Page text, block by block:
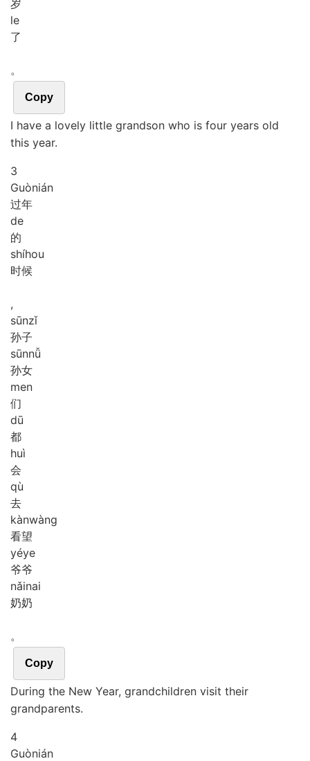
岁
le
了
。
Copy
I have a lovely little grandson who is four years old
this year.
3
Guònián
过年
de
的
shíhou
时候
,
sūnzǐ
孙子
sūnnǚ
孙女
men
们
dū
都
huì
会
qù
去
kànwàng
看望
yéye
爷爷
nǎinai
奶奶
。
Copy
During the New Year, grandchildren visit their
grandparents.
4
Guònián